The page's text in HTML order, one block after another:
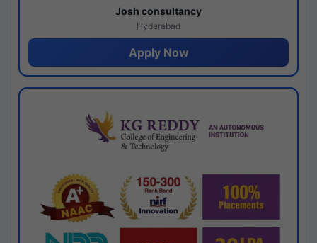
Josh consultancy
Hyderabad
Apply Now